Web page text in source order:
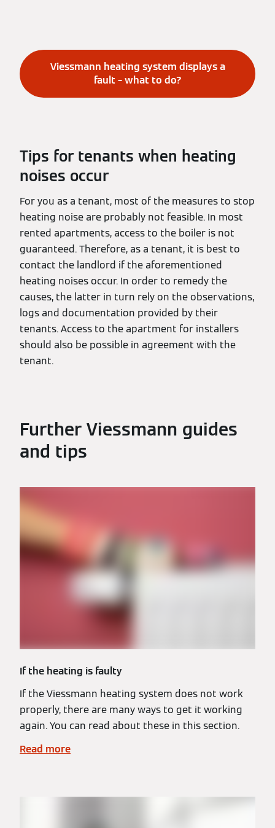
Viessmann heating system displays a
fault – what to do?
Tips for tenants when heating
noises occur
For you as a tenant, most of the measures to stop
heating noise are probably not feasible. In most
rented apartments, access to the boiler is not
guaranteed. Therefore, as a tenant, it is best to
contact the landlord if the aforementioned
heating noises occur. In order to remedy the
causes, the latter in turn rely on the observations,
logs and documentation provided by their
tenants. Access to the apartment for installers
should also be possible in agreement with the
tenant.
Further Viessmann guides
and tips
If the heating is faulty
If the Viessmann heating system does not work
properly, there are many ways to get it working
again. You can read about these in this section.
Read more